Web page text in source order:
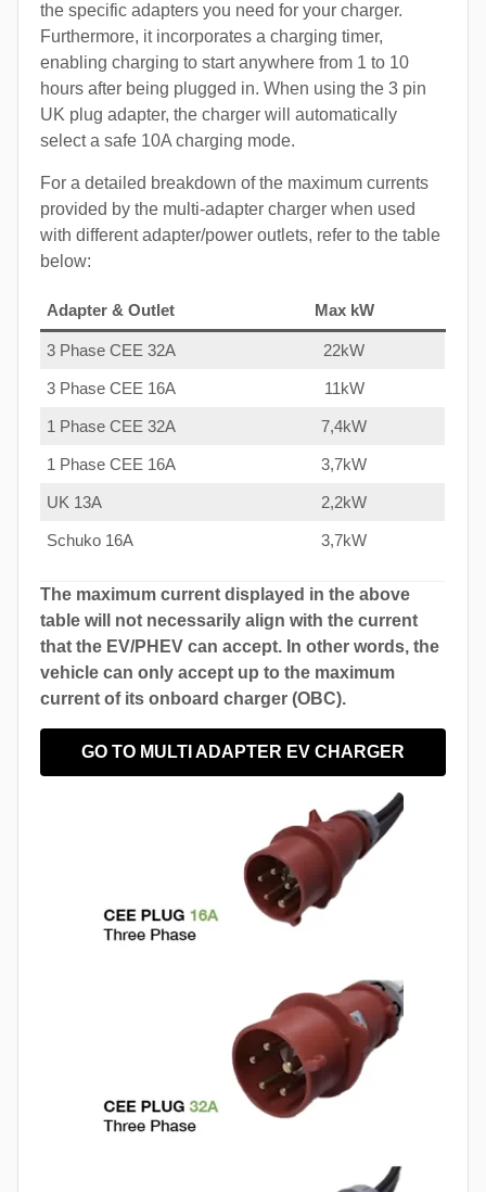
the specific adapters you need for your charger.
Furthermore, it incorporates a charging timer,
enabling charging to start anywhere from 1 to 10
hours after being plugged in. When using the 3 pin
UK plug adapter, the charger will automatically
select a safe 10A charging mode.
For a detailed breakdown of the maximum currents
provided by the multi-adapter charger when used
with different adapter/power outlets, refer to the table
below:
Adapter & Outlet Max kW
3 Phase CEE 32A 22kW
3 Phase CEE 16A 11kW
1 Phase CEE 32A 7,4kW
1 Phase CEE 16A 3,7kW
UK 13A 2,2kW
Schuko 16A 3,7kW
The maximum current displayed in the above
table will not necessarily align with the current
that the EV/PHEV can accept. In other words, the
vehicle can only accept up to the maximum
current of its onboard charger (OBC).
GO TO MULTI ADAPTER EV CHARGER